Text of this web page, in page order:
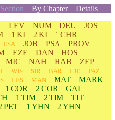
By Chapter
Details
LEV NUM DEU
JOS
1 KI 2 KI
1 CHR
ESA JOB PSA
PROV
EZE DAN
HOS
MIC NAH HAB
ZEP
WIS SIR BAR LJE
PAZ
LES MAN MAT
MARK
1 COR 2 COR
GAL
1 TIM 2 TIM
TIT
PET 1 YHN
2 YHN